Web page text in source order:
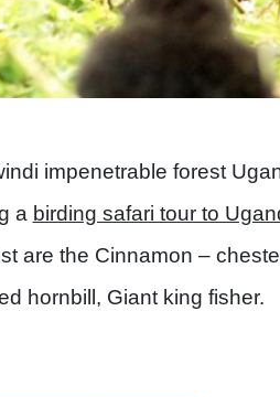
impenetrable forest
a birding safari tour to
are the Cinnamon –
hornbill, Giant king fisher.